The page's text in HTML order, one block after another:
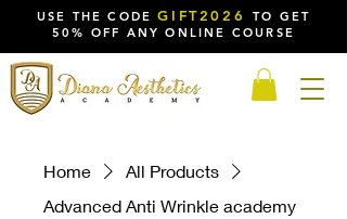
USE THE CODEGIFT2026
TO GET
50% OFF ANY ONLINE COURSE
Home
All Products
Advanced Anti Wrinkle academy